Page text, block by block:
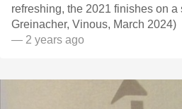
refreshing, the 2021 finishes on
Greinacher, Vinous, March 2024)
— 2 years ago